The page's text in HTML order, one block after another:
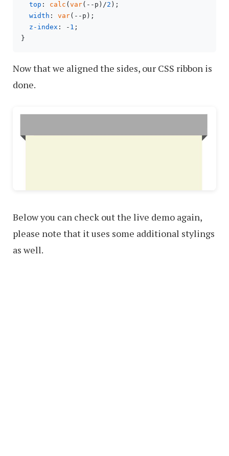
top : calc ( var(--p)/2 );
width : var(--p);
z-index : - 1 ;
Now that we aligned the sides, our CSS ribbon is
done.
Below you can check out the live demo again,
please note that it uses some additional stylings
as well.